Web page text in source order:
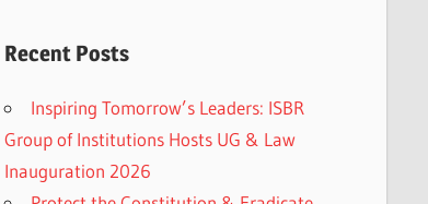
Recent Posts
Inspiring Tomorrow’s Leaders: ISBR
Group of Institutions Hosts UG & Law
Inauguration 2026